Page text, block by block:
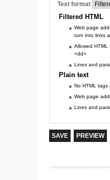
Text format
Filtered HTML
Web page
turn into links
Allowed
<dd>
Lines and
Plain text
No HTML tags
Web page
Lines and